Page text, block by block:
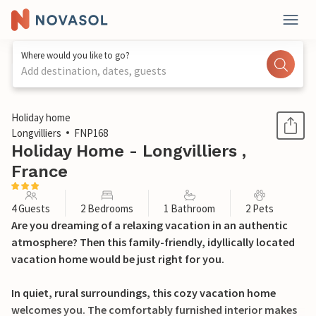
Where would you like to go?
Add destination, dates, guests
1 / 25
Holiday home
Longvilliers
FNP168
Holiday Home - Longvilliers ,
France
4 Guests 2 Bedrooms 1 Bathroom 2 Pets
Are you dreaming of a relaxing vacation in an authentic
atmosphere? Then this family-friendly, idyllically located
vacation home would be just right for you.
In quiet, rural surroundings, this cozy vacation home
welcomes you. The comfortably furnished interior makes